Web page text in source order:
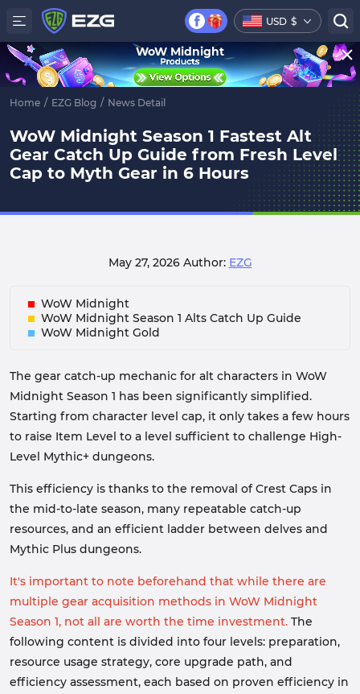
USD $
Home / EZG Blog / News Detail
WoW Midnight Season 1 Fastest Alt
Gear Catch Up Guide from Fresh Level
Cap to Myth Gear in 6 Hours
May 27, 2026 Author: EZG
WoW Midnight
WoW Midnight Season 1 Alts Catch Up Guide
WoW Midnight Gold
The gear catch-up mechanic for alt characters in WoW
Midnight Season 1 has been significantly simplified.
Starting from character level cap, it only takes a few hours
to raise Item Level to a level sufficient to challenge High-
Level Mythic+ dungeons.
This efficiency is thanks to the removal of Crest Caps in
the mid-to-late season, many repeatable catch-up
resources, and an efficient ladder between delves and
Mythic Plus dungeons.
It's important to note beforehand that while there are
multiple gear acquisition methods in WoW Midnight
Season 1, not all are worth the time investment. The
following content is divided into four levels: preparation,
resource usage strategy, core upgrade path, and
efficiency assessment, each based on proven efficiency in
WoW Midnight